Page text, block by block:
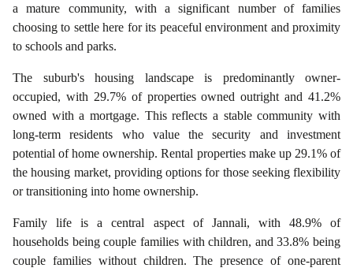
a mature community, with a significant number of families
choosing to settle here for its peaceful environment and proximity
to schools and parks.
The suburb's housing landscape is predominantly owner-
occupied, with 29.7% of properties owned outright and 41.2%
owned with a mortgage. This reflects a stable community with
long-term residents who value the security and investment
potential of home ownership. Rental properties make up 29.1% of
the housing market, providing options for those seeking flexibility
or transitioning into home ownership.
Family life is a central aspect of Jannali, with 48.9% of
households being couple families with children, and 33.8% being
couple families without children. The presence of one-parent